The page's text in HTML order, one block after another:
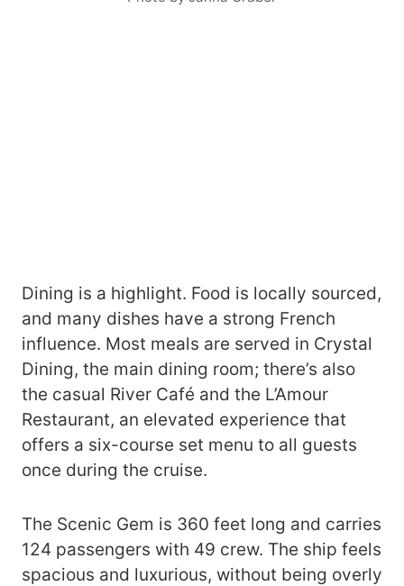
Dining is a highlight. Food is locally sourced,
and many dishes have a strong French
influence. Most meals are served in Crystal
Dining, the main dining room; there’s also
the casual River Café and the L’Amour
Restaurant, an elevated experience that
offers a six-course set menu to all guests
once during the cruise.
The Scenic Gem is 360 feet long and carries
124 passengers with 49 crew. The ship feels
spacious and luxurious, without being overly